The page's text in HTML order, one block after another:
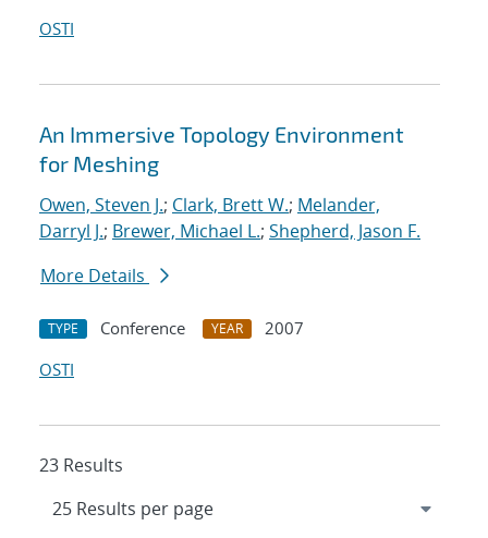
OSTI
An Immersive Topology Environment
for Meshing
Owen, Steven J.; Clark, Brett W.; Melander,
Darryl J.; Brewer, Michael L.; Shepherd, Jason F.
More Details
TYPE Conference YEAR
2007
OSTI
23 Results